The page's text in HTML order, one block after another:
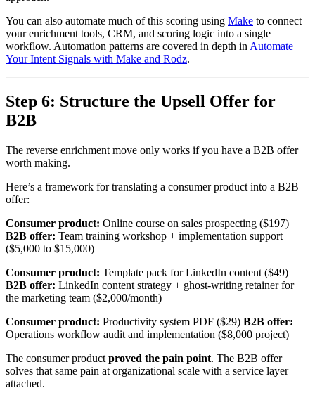
You can also automate much of this scoring using Make to connect
your enrichment tools, CRM, and scoring logic into a single
workflow. Automation patterns are covered in depth in Automate
Your Intent Signals with Make and Rodz.
Step 6: Structure the Upsell Offer for
B2B
The reverse enrichment move only works if you have a B2B offer
worth making.
Here’s a framework for translating a consumer product into a B2B
offer:
Consumer product: Online course on sales prospecting ($197)
B2B offer: Team training workshop + implementation support
($5,000 to $15,000)
Consumer product: Template pack for LinkedIn content ($49)
B2B offer: LinkedIn content strategy + ghost-writing retainer for
the marketing team ($2,000/month)
Consumer product: Productivity system PDF ($29) B2B offer:
Operations workflow audit and implementation ($8,000 project)
The consumer product proved the pain point. The B2B offer
solves that same pain at organizational scale with a service layer
attached.